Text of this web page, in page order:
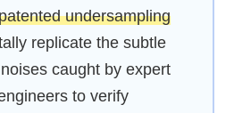
undersampling
replicate the subtle
caught by expert
to verify